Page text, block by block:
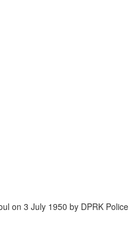
on 3 July 1950 by DPRK Police